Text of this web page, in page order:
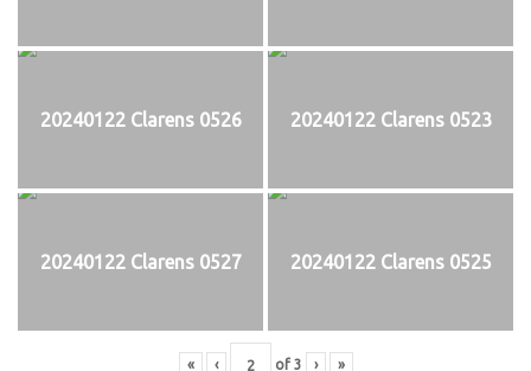
20240122 Clarens 0526 20240122 Clarens 0523
20240122 Clarens 0527 20240122 Clarens 0525
« ‹ of 3 › »